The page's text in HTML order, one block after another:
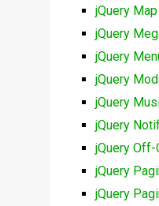
jQuery
jQuery
jQuery
jQuery
jQuery
jQuery
jQuery Off-
jQuery
jQuery